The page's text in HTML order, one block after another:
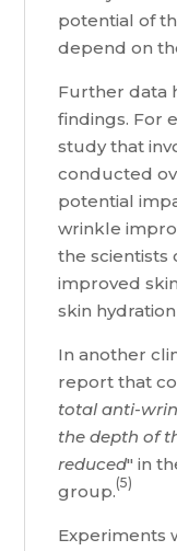
potential of
depend on
Further data
findings. For
study that
conducted
potential
wrinkle
the
improved
skin
In another
report that
total anti-
the depth of
reduced" in
group.(5)
Experiments